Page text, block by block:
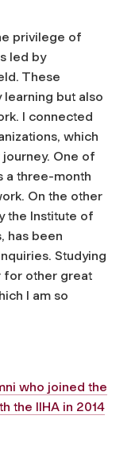
privilege of
led by
These
but also
I connected
which
One of
a three-month
On the other
the Institute of
has been
Studying
for other great
I am so
who joined the
the IIHA in 2014